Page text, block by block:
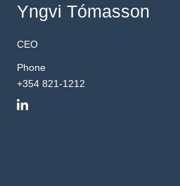
Yngvi Tómasson
CEO
Phone
+354 821-1212